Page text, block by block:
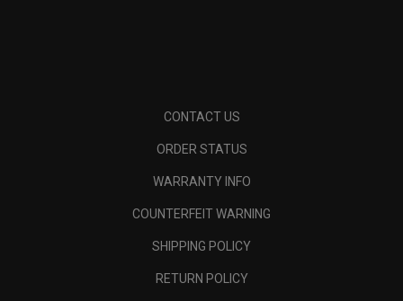
CONTACT US
ORDER STATUS
WARRANTY INFO
COUNTERFEIT WARNING
SHIPPING POLICY
RETURN POLICY